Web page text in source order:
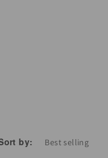
by: